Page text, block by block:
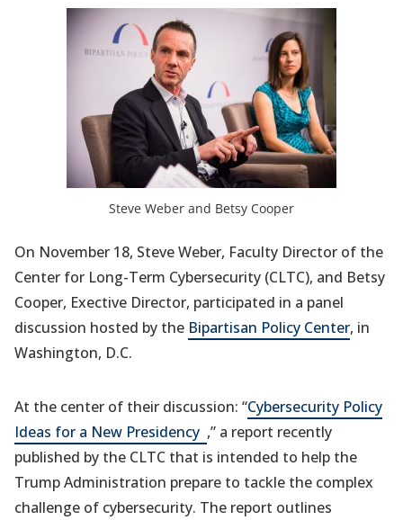
Steve Weber and Betsy Cooper
On November 18, Steve Weber, Faculty Director of the
Center for Long-Term Cybersecurity (CLTC), and Betsy
Cooper, Exective Director, participated in a panel
discussion hosted by the Bipartisan Policy Center, in
Washington, D.C.
At the center of their discussion: “Cybersecurity Policy
Ideas for a New Presidency(opens
in
a
new
,” a report recently
published by the CLTC that is intended to help the
Trump Administration prepare to tackle the complex
challenge of cybersecurity. The report outlines